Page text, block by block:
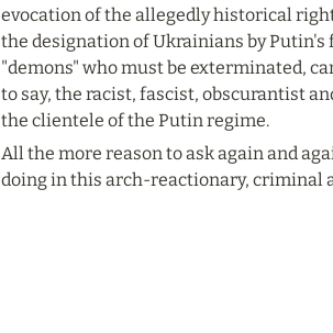
evocation of the allegedly historical
the designation of Ukrainians by Putin's
"demons" who must be exterminated,
to say, the racist, fascist, obscurantist
the clientele of the Putin regime.
All the more reason to ask again and
doing in this arch-reactionary, criminal